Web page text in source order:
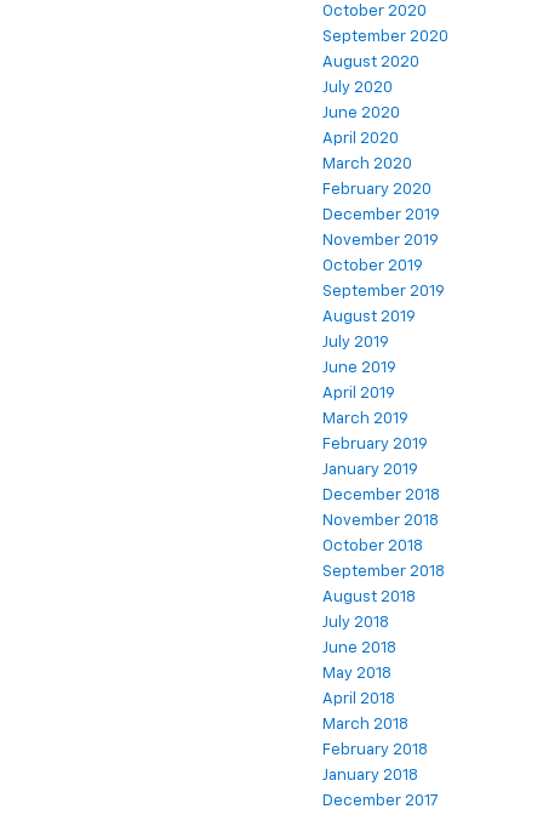
October 2020
September 2020
August 2020
July 2020
June 2020
April 2020
March 2020
February 2020
December 2019
November 2019
October 2019
September 2019
August 2019
July 2019
June 2019
April 2019
March 2019
February 2019
January 2019
December 2018
November 2018
October 2018
September 2018
August 2018
July 2018
June 2018
May 2018
April 2018
March 2018
February 2018
January 2018
December 2017